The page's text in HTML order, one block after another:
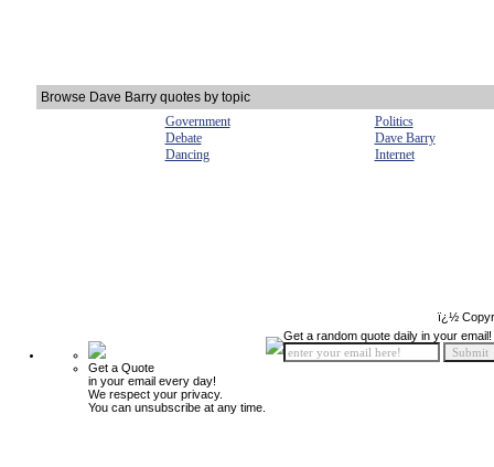
Browse Dave Barry quotes by topic
Government
Politics
Debate
Dave Barry
Dancing
Internet
ï¿½
Get a Quote
in your email every day!
We respect your privacy.
You can unsubscribe at any time.
Get a random quote daily in your email!